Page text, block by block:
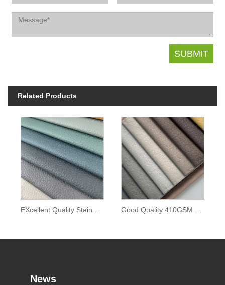
Related Products
EXcellent Quality Stain Resistant Waterproof Material Grain Faux Leather Sofa Fabric Good Quality 410GSM Fashionabl Luxury Soft Technology Leather Faux Sofa Fabric
News